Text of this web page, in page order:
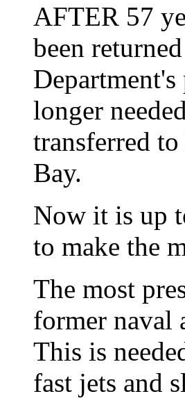
AFTER 57
been
longer
transferred
Bay.
Now it is up
to make the
The most
former naval
This is
fast jets and